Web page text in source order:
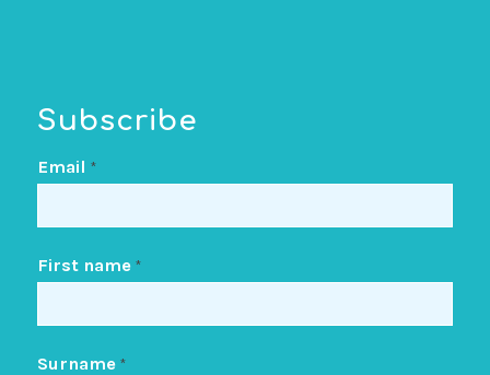
Subscribe
Email *
First name *
Surname *